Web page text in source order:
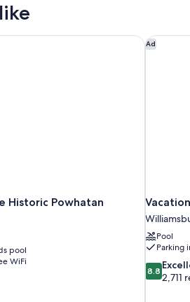
Historic Powhatan
pool
WiFi
Powhatan Williamsburg
Ad
Pool
Parking
8.8
out
8.8
2,711